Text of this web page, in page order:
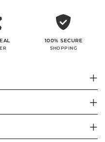
100% SECURE
SHOPPING